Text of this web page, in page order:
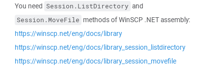
You need Session.ListDirectory and
Session.MoveFile methods of WinSCP .NET assembly:
https://winscp.net/eng/docs/library
https://winscp.net/eng/docs/library_session_listdirectory
https://winscp.net/eng/docs/library_session_movefile